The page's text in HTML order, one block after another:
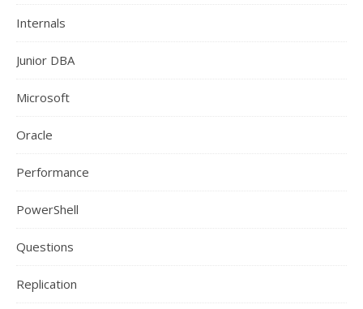
Internals
Junior DBA
Microsoft
Oracle
Performance
PowerShell
Questions
Replication